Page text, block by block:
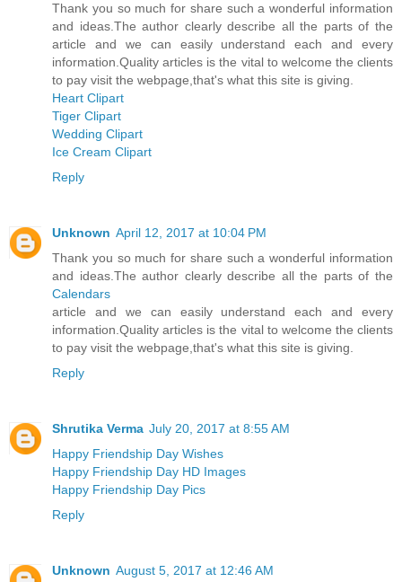
Thank you so much for share such a wonderful information
and ideas.The author clearly describe all the parts of the
article and we can easily understand each and every
information.Quality articles is the vital to welcome the clients
to pay visit the webpage,that's what this site is giving.
Heart Clipart
Tiger Clipart
Wedding Clipart
Ice Cream Clipart
Reply
Unknown April 12, 2017 at 10:04 PM
Thank you so much for share such a wonderful information
and ideas.The author clearly describe all the parts of the
Calendars
article and we can easily understand each and every
information.Quality articles is the vital to welcome the clients
to pay visit the webpage,that's what this site is giving.
Reply
Shrutika Verma July 20, 2017 at 8:55 AM
Happy Friendship Day Wishes
Happy Friendship Day HD Images
Happy Friendship Day Pics
Reply
Unknown August 5, 2017 at 12:46 AM